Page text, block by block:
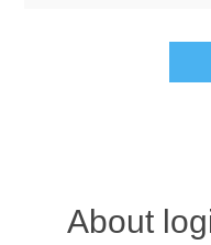
About